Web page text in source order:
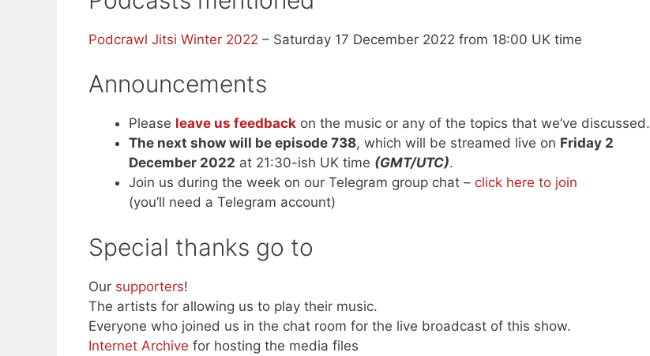
Podcrawl Jitsi Winter 2022 – Saturday 17 December 2022 from 18:00 UK time
Announcements
Please leave us feedback on the music or any of the topics that we’ve discussed.
The next show will be episode 738, which will be streamed live on Friday 2
December 2022 at 21:30-ish UK time (GMT/UTC).
Join us during the week on our Telegram group chat – click here to join
(you’ll need a Telegram account)
Special thanks go to
Our supporters!
The artists for allowing us to play their music.
Everyone who joined us in the chat room for the live broadcast of this show.
Internet Archive for hosting the media files